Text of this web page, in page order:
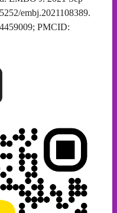
embj.2021108389.
PMCID: